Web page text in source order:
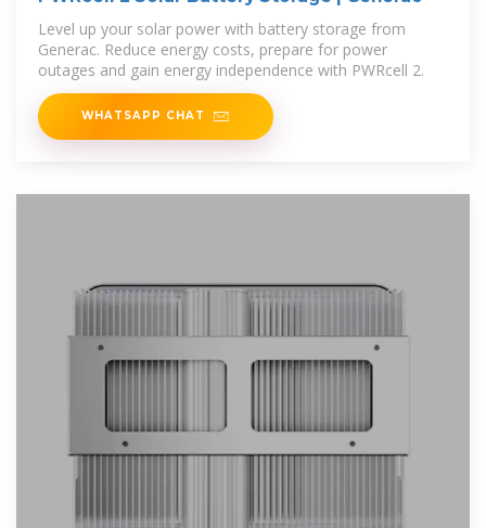
Level up your solar power with battery storage from
Generac. Reduce energy costs, prepare for power
outages and gain energy independence with PWRcell 2.
WHATSAPP CHAT